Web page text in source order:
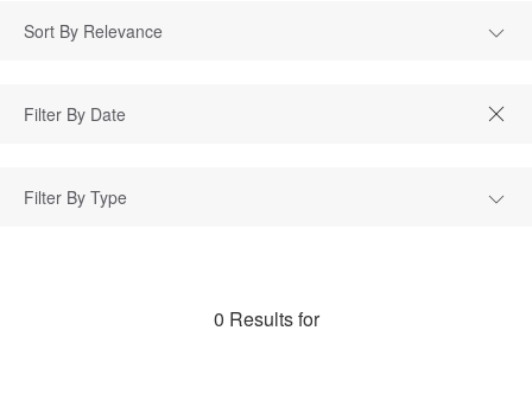
Sort By Relevance
Filter By Type
0 Results for